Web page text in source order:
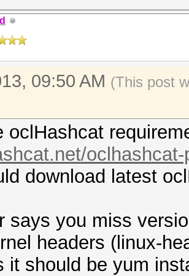
headers. /lib/
be found on
gcc cannot
more tools
be found on
tools
run the
to install
install will
09:50 AM (This post
oclHashcat
download latest
says you miss
headers (linux-
it should be yum